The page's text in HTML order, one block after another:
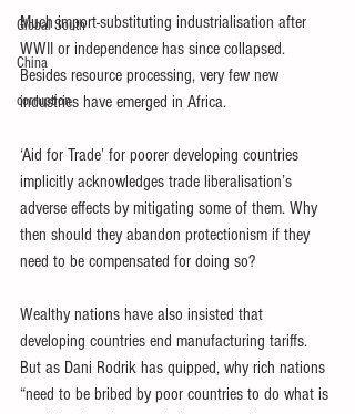
Global South
China
corruption
Much import-substituting industrialisation after
WWII or independence has since collapsed.
Besides resource processing, very few new
industries have emerged in Africa.
‘Aid for Trade’ for poorer developing countries
implicitly acknowledges trade liberalisation’s
adverse effects by mitigating some of them. Why
then should they abandon protectionism if they
need to be compensated for doing so?
Wealthy nations have also insisted that
developing countries end manufacturing tariffs.
But as Dani Rodrik has quipped, why rich nations
“need to be bribed by poor countries to do what is